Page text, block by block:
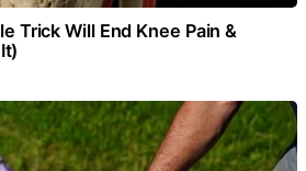
Trick Will End Knee Pain &